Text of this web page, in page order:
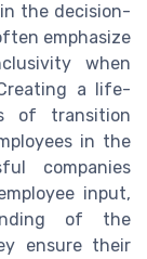
the decision-
emphasize
when
a life-
of transition
in the
companies
input,
of the
ensure their